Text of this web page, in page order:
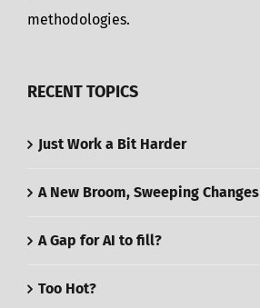
methodologies.
RECENT TOPICS
Just Work a Bit Harder
A New Broom, Sweeping Changes
A Gap for AI to fill?
Too Hot?